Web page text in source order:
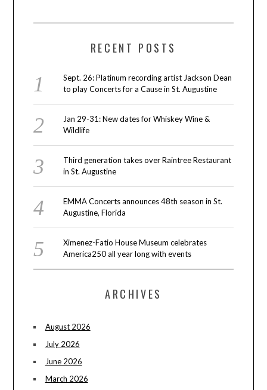
RECENT POSTS
Sept. 26: Platinum recording artist Jackson Dean
to play Concerts for a Cause in St. Augustine
Jan 29-31: New dates for Whiskey Wine &
Wildlife
Third generation takes over Raintree Restaurant
in St. Augustine
EMMA Concerts announces 48th season in St.
Augustine, Florida
Ximenez-Fatio House Museum celebrates
America250 all year long with events
ARCHIVES
August 2026
July 2026
June 2026
March 2026